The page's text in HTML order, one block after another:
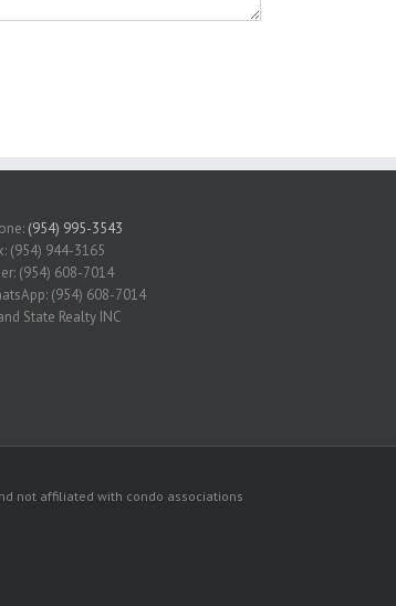
(954) 995-3543
(954) 944-3165
(954) 608-7014
(954) 608-7014
State Realty INC
not affiliated with condo associations